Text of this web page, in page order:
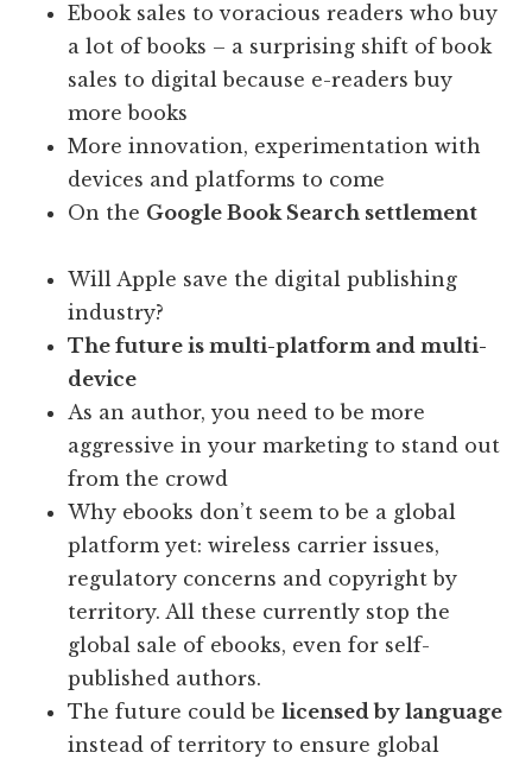
Ebook sales to voracious readers who buy
a lot of books – a surprising shift of book
sales to digital because e-readers buy
more books
More innovation, experimentation with
devices and platforms to come
On the Google Book Search settlement
Will Apple save the digital publishing
industry?
The future is multi-platform and multi-
device
As an author, you need to be more
aggressive in your marketing to stand out
from the crowd
Why ebooks don’t seem to be a global
platform yet: wireless carrier issues,
regulatory concerns and copyright by
territory. All these currently stop the
global sale of ebooks, even for self-
published authors.
The future could belicensed by language
instead of territory to ensure global